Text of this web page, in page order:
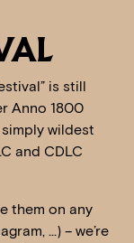
is still
Anno 1800
wildest
and CDLC
them on any
…) – we’re